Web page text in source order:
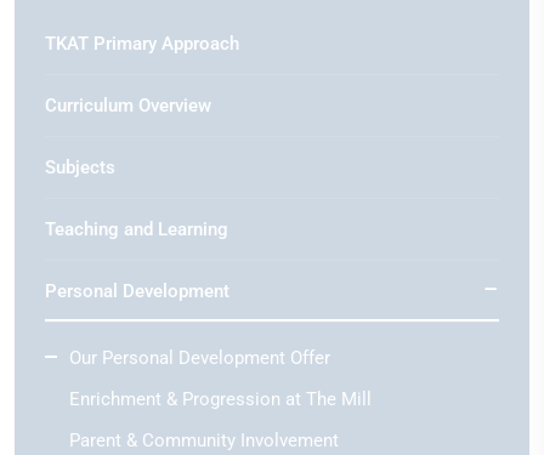
TKAT Primary Approach
Curriculum Overview
Subjects
Teaching and Learning
Personal Development
Our Personal Development Offer
Enrichment & Progression at The Mill
Parent & Community Involvement